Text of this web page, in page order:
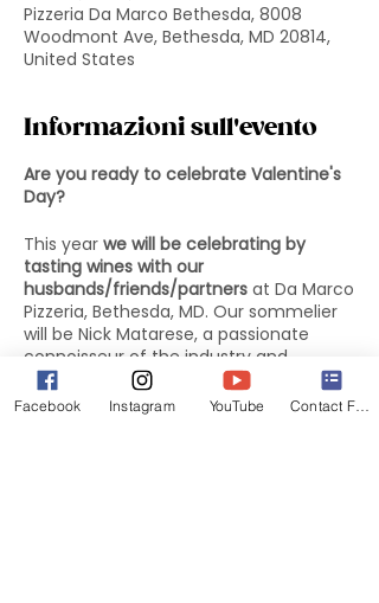
Pizzeria Da Marco Bethesda, 8008
Woodmont Ave, Bethesda, MD 20814,
United States
Informazioni sull'evento
Are you ready to celebrate Valentine's
Day?
This year we will be celebrating by
tasting wines with our
husbands/friends/partners at Da Marco
Pizzeria, Bethesda, MD. Our sommelier
will be Nick Matarese, a passionate
connoisseur of the industry and
collaborator of the well-known
Emanuele Gaiarin.
Facebook Instagram YouTube Contact Form